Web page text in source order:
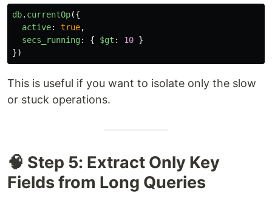
db. currentOp({
active: true,
secs_running: { $gt : 10 }
})
This is useful if you want to isolate only the slow
or stuck operations.
🧠 Step 5: Extract Only Key
Fields from Long Queries